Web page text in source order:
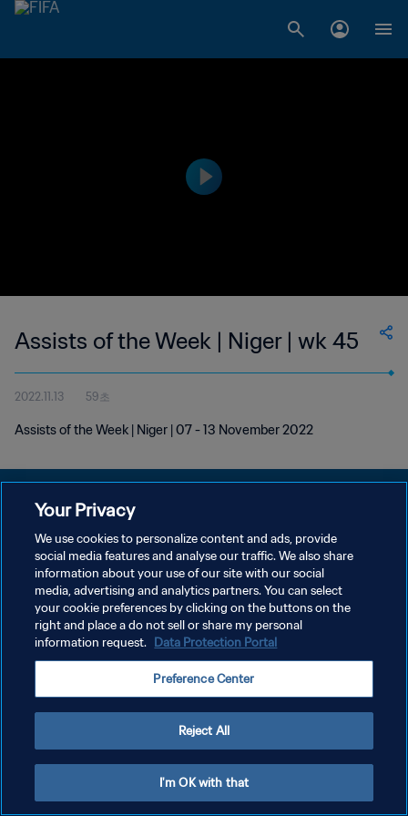
Assists of the Week | Niger | wk 45
2022.11.13 59초
Assists of the Week | Niger | 07 - 13 November 2022
개인정보 보호정책
서비스 약관
쿠키 기본 설정 관리
Copyright © 1994 - 2026 FIFA. All rights reserved.
Your Privacy
We use cookies to personalize content and ads, provide
social media features and analyse our traffic. We also share
information about your use of our site with our social
media, advertising and analytics partners. You can select
your cookie preferences by clicking on the buttons on the
right and place a do not sell or share my personal
information request. Data Protection Portal
Preference Center
Reject All
I'm OK with that